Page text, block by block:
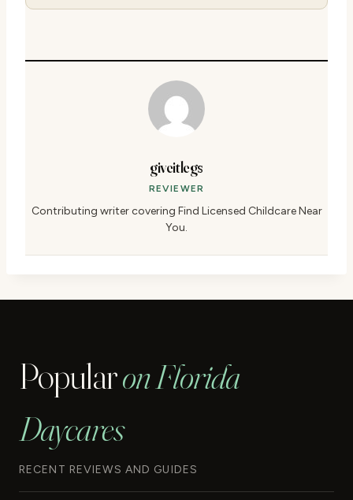
giveitlegs
REVIEWER
Contributing writer covering Find Licensed Childcare Near
You.
Popularon Florida
Daycares
RECENT REVIEWS AND GUIDES